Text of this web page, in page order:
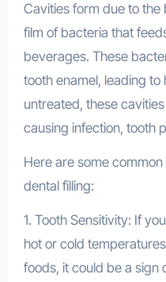
Cavities form due to
film of bacteria that
beverages. These
tooth enamel, leading to
untreated, these
causing infection, tooth
Here are some
dental filling:
1. Tooth Sensitivity: If
hot or cold
foods, it could be a sign